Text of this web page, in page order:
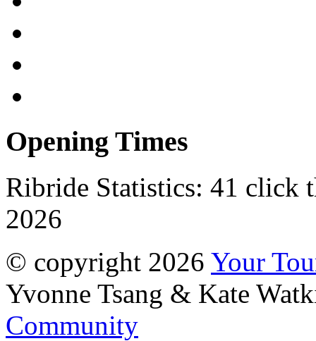
Opening Times
Ribride Statistics: 41 click
2026
© copyright 2026 Your
Yvonne Tsang & Kate
Community